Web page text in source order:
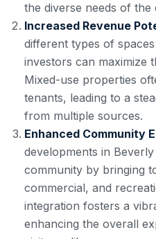
the diverse needs of the
Increased Revenue
different types of
investors can maximize
Mixed-use properties
tenants, leading to a
from multiple sources.
Enhanced Community
developments in
community by bringing
commercial, and
integration fosters a
enhancing the overall